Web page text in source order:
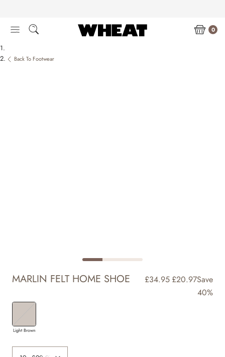
content
0
Back To Footwear
MARLIN FELT HOME SHOE £34.95 £20.97Save
40%
Light Brown